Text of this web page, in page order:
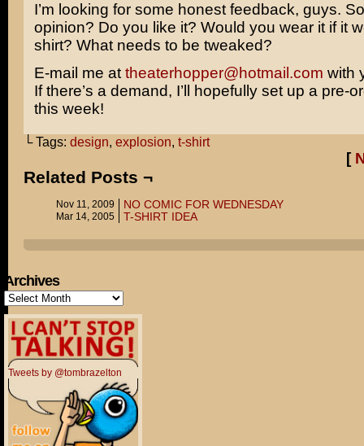
I’m looking for some honest feedback, guys.
opinion? Do you like it? Would you wear it if it
shirt? What needs to be tweaked?
E-mail me at theaterhopper@hotmail.com with
If there’s a demand, I’ll hopefully set up a pre-
this week!
└ Tags: design, explosion, t-shirt
[
Related Posts ¬
Nov 11, 2009 NO COMIC FOR WEDNESDAY
Mar 14, 2005 T-SHIRT IDEA
Archives
Archives
Tweets by @tombrazelton